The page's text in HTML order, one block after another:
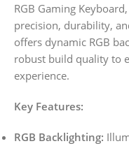
RGB Gaming
precision, durability,
offers dynamic RGB
robust build quality to
experience.
Key Features:
RGB Backlighting: